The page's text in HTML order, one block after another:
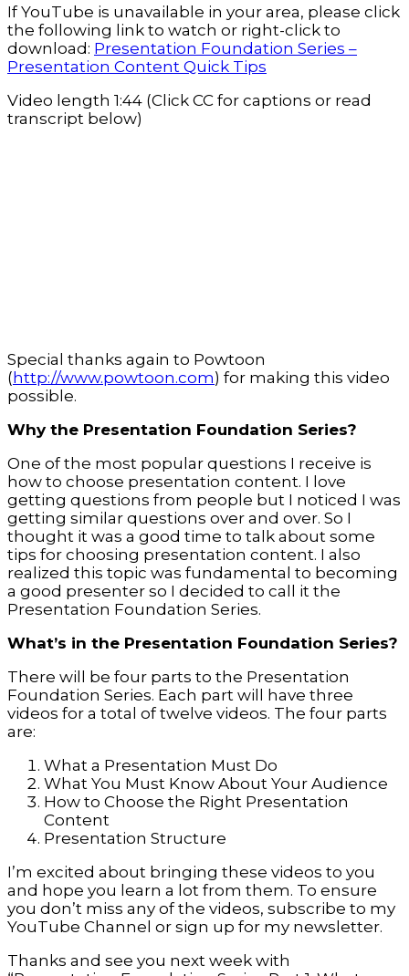
If YouTube is unavailable in your area, please click
the following link to watch or right-click to
download: Presentation Foundation Series –
Presentation Content Quick Tips
Video length 1:44 (Click CC for captions or read
transcript below)
Special thanks again to Powtoon
( http://www.powtoon.com) for making this video
possible.
Why the Presentation Foundation Series?
One of the most popular questions I receive is
how to choose presentation content. I love
getting questions from people but I noticed I was
getting similar questions over and over. So I
thought it was a good time to talk about some
tips for choosing presentation content. I also
realized this topic was fundamental to becoming
a good presenter so I decided to call it the
Presentation Foundation Series.
What’s in the Presentation Foundation Series?
There will be four parts to the Presentation
Foundation Series. Each part will have three
videos for a total of twelve videos. The four parts
are:
What a Presentation Must Do
What You Must Know About Your Audience
How to Choose the Right Presentation
Content
Presentation Structure
I’m excited about bringing these videos to you
and hope you learn a lot from them. To ensure
you don’t miss any of the videos, subscribe to my
YouTube Channel or sign up for my newsletter.
Thanks and see you next week with